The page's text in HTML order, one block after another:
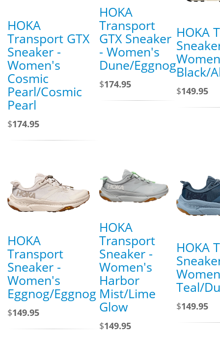
HOKA
Transport GTX
Sneaker -
Women's
Cosmic
Pearl/Cosmic
Pearl
$174.95
HOKA
Transport
GTX Sneaker
- Women's
Dune/Eggnog
$174.95
HOKA
Black/
$149.95
HOKA
Transport
Sneaker -
Women's
Eggnog/Eggnog
$149.95
HOKA
Transport
Sneaker -
Women's
Harbor
Mist/Lime
Glow
$149.95
HOKA
Teal/
$149.95